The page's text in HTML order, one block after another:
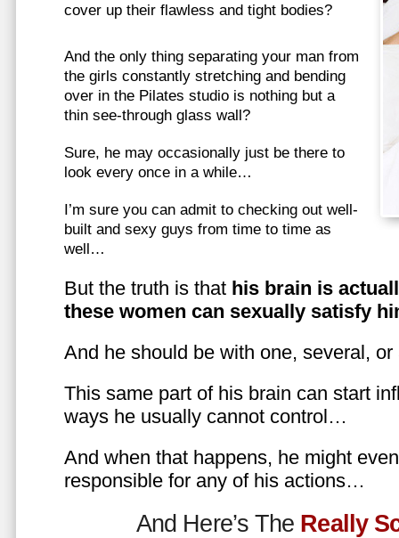
cover up their flawless and tight bodies?
And the only thing separating your man from
the girls constantly stretching and bending
over in the Pilates studio is nothing but a
thin see-through glass wall?
Sure, he may occasionally just be there to
look every once in a while…
I’m sure you can admit to checking out well-
built and sexy guys from time to time as
well…
But the truth is that his brain is
these women can sexually satisfy
And he should be with one, several,
This same part of his brain can start
ways he usually cannot control…
And when that happens, he might
responsible for any of his actions…
And Here’s The Really